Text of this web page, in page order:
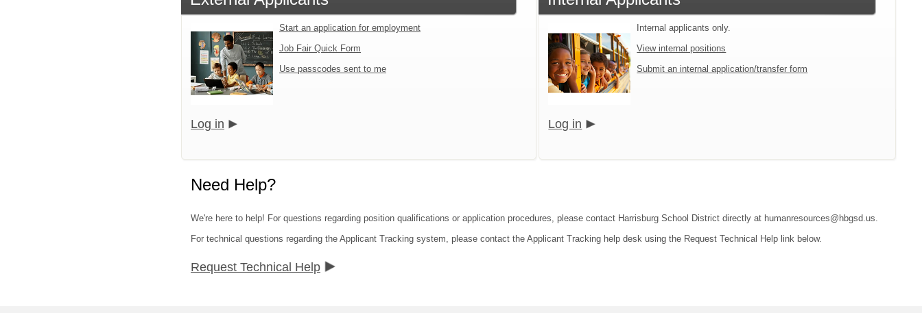
Start an application for employment
Job Fair Quick Form
Use passcodes sent to me
Log in
Internal applicants only.
View internal positions
Submit an internal application/transfer form
Log in
Need Help?
We're here to help! For questions regarding position qualifications or application procedures, please contact Harrisburg School District directly at humanresources@hbgsd.us.
For technical questions regarding the Applicant Tracking system, please contact the Applicant Tracking help desk using the Request Technical Help link below.
Request Technical Help